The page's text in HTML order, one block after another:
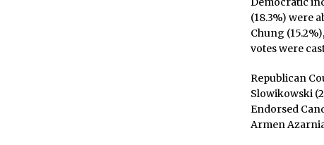
(18.3%) were
Chung
votes were
Republican
Slowikowski
Endorsed
Armen